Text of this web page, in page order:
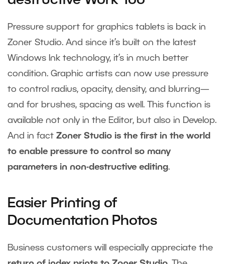
Pressure support for graphics tablets is back in
Zoner Studio. And since it’s built on the latest
Windows Ink technology, it’s in much better
condition. Graphic artists can now use pressure
to control radius, opacity, density, and blurring—
and for brushes, spacing as well. This function is
available not only in the Editor, but also in Develop.
And in fact Zoner Studio is the first in the world
to enable pressure to control so many
parameters in non-destructive editing.
Easier Printing of
Documentation Photos
Business customers will especially appreciate the